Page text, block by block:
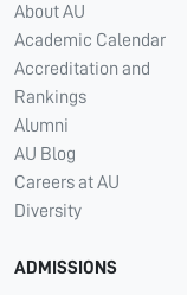
About AU
Academic Calendar
Accreditation and
Rankings
Alumni
AU Blog
Careers at AU
Diversity
ADMISSIONS